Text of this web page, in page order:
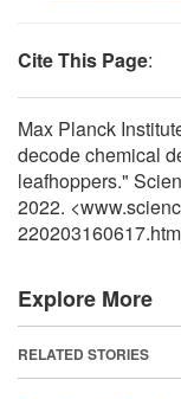
Cite This Page:
Max Planck
decode chemical
leafhoppers."
2022.
Explore More
RELATED STORIES